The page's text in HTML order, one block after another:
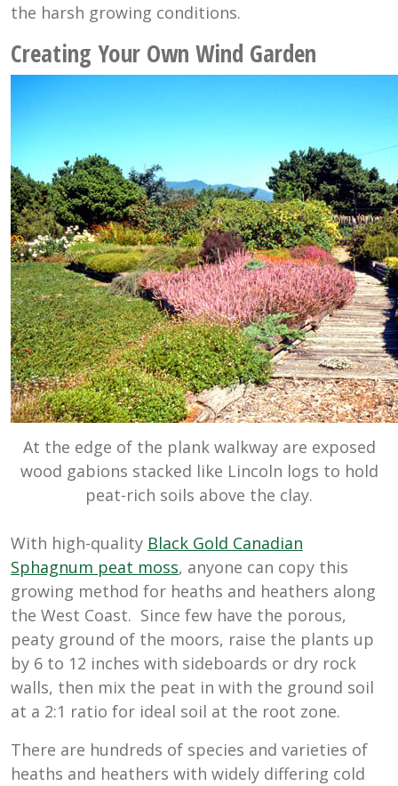
the harsh growing conditions.
Creating Your Own Wind Garden
At the edge of the plank walkway are exposed
wood gabions stacked like Lincoln logs to hold
peat-rich soils above the clay.
With high-quality Black Gold Canadian
Sphagnum peat moss, anyone can copy this
growing method for heaths and heathers along
the West Coast. Since few have the porous,
peaty ground of the moors, raise the plants up
by 6 to 12 inches with sideboards or dry rock
walls, then mix the peat in with the ground soil
at a 2:1 ratio for ideal soil at the root zone.
There are hundreds of species and varieties of
heaths and heathers with widely differing cold